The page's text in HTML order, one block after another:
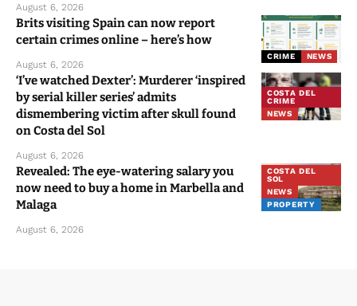
August 6, 2026
CRIME NEWS
Brits visiting Spain can now report
certain crimes online – here’s how
August 6, 2026
COSTA DEL
CRIME
NEWS
‘I’ve watched Dexter’: Murderer ‘inspired
by serial killer series’ admits
dismembering victim after skull found
on Costa del Sol
August 6, 2026
COSTA DEL
SOL
NEWS
PROPERTY
Revealed: The eye-watering salary you
now need to buy a home in Marbella and
Malaga
August 6, 2026